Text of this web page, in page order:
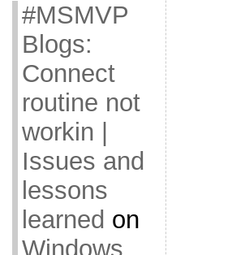
#MSMVP
Blogs:
Connect
routine not
workin |
Issues and
lessons
learned on
Windows